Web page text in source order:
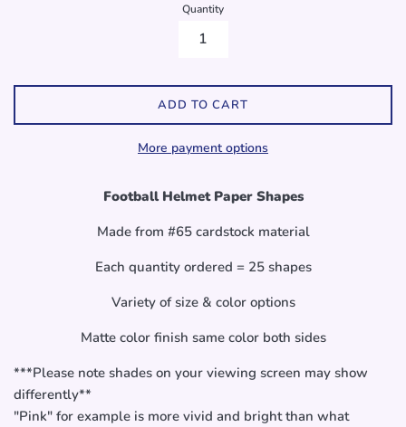
Quantity
ADD TO CART
More payment options
Football Helmet Paper Shapes
Made from #65 cardstock material
Each quantity ordered = 25 shapes
Variety of size & color options
Matte color finish same color both sides
***Please note shades on your viewing screen may show
differently**
"Pink" for example is more vivid and bright than what